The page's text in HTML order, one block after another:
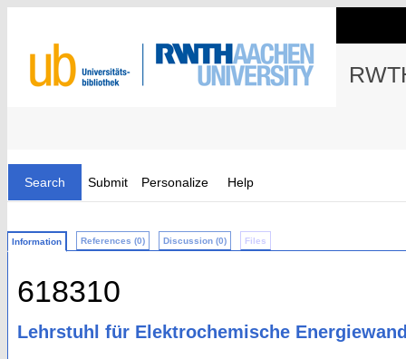
Search Submit Personalize Help
Information References (0) Discussion (0) Files
618310
Lehrstuhl für Elektrochemische